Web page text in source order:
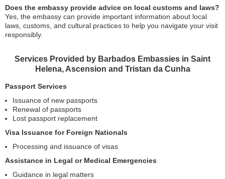
Does the embassy provide advice on local customs and laws?
Yes, the embassy can provide important information about local
laws, customs, and cultural practices to help you navigate your visit
responsibly.
Services Provided by Barbados Embassies in Saint
Helena, Ascension and Tristan da Cunha
Passport Services
Issuance of new passports
Renewal of passports
Lost passport replacement
Visa Issuance for Foreign Nationals
Processing and issuance of visas
Assistance in Legal or Medical Emergencies
Guidance in legal matters